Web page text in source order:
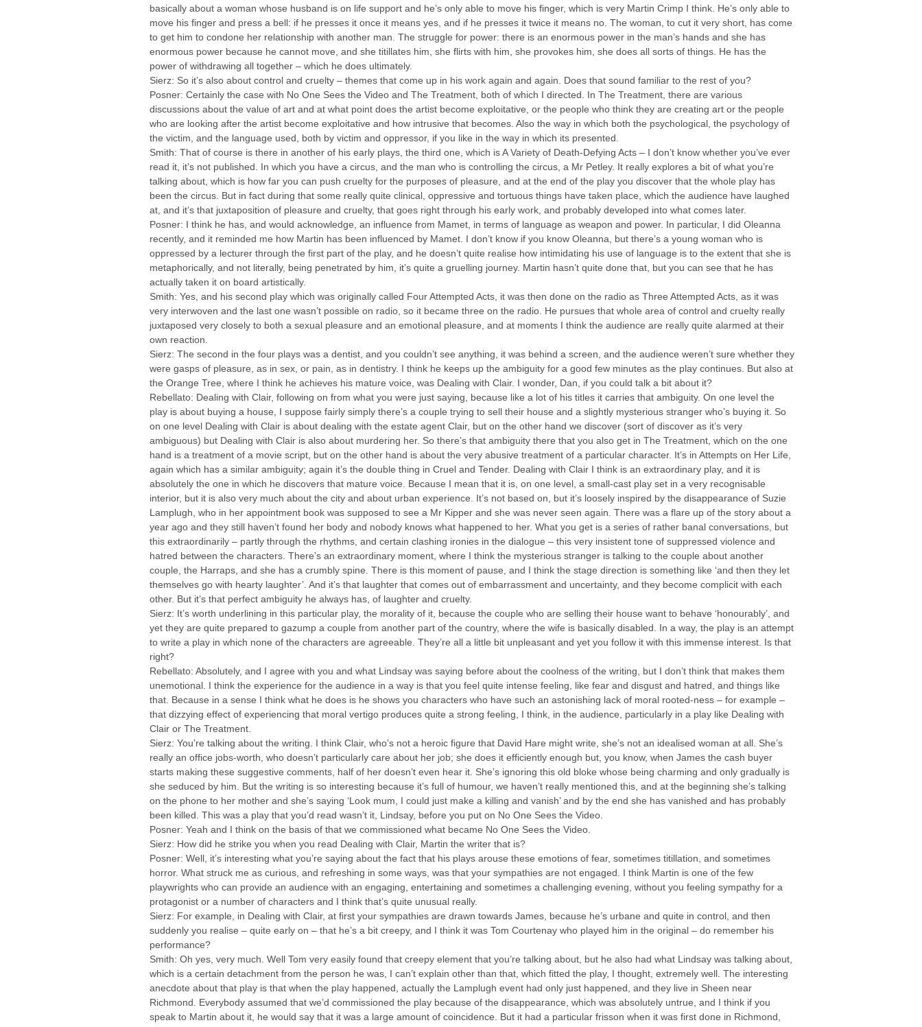
basically about a woman whose husband is on life support and he’s only able to move his finger, which is very Martin Crimp I think. He’s only able to
move his finger and press a bell: if he presses it once it means yes, and if he presses it twice it means no. The woman, to cut it very short, has come
to get him to condone her relationship with another man. The struggle for power: there is an enormous power in the man’s hands and she has
enormous power because he cannot move, and she titillates him, she flirts with him, she provokes him, she does all sorts of things. He has the
power of withdrawing all together – which he does ultimately.
Sierz: So it’s also about control and cruelty – themes that come up in his work again and again. Does that sound familiar to the rest of you?
Posner: Certainly the case with No One Sees the Video and The Treatment, both of which I directed. In The Treatment, there are various
discussions about the value of art and at what point does the artist become exploitative, or the people who think they are creating art or the people
who are looking after the artist become exploitative and how intrusive that becomes. Also the way in which both the psychological, the psychology of
the victim, and the language used, both by victim and oppressor, if you like in the way in which its presented.
Smith: That of course is there in another of his early plays, the third one, which is A Variety of Death-Defying Acts – I don’t know whether you’ve ever
read it, it’s not published. In which you have a circus, and the man who is controlling the circus, a Mr Petley. It really explores a bit of what you’re
talking about, which is how far you can push cruelty for the purposes of pleasure, and at the end of the play you discover that the whole play has
been the circus. But in fact during that some really quite clinical, oppressive and tortuous things have taken place, which the audience have laughed
at, and it’s that juxtaposition of pleasure and cruelty, that goes right through his early work, and probably developed into what comes later.
Posner: I think he has, and would acknowledge, an influence from Mamet, in terms of language as weapon and power. In particular, I did Oleanna
recently, and it reminded me how Martin has been influenced by Mamet. I don’t know if you know Oleanna, but there’s a young woman who is
oppressed by a lecturer through the first part of the play, and he doesn’t quite realise how intimidating his use of language is to the extent that she is
metaphorically, and not literally, being penetrated by him, it’s quite a gruelling journey. Martin hasn’t quite done that, but you can see that he has
actually taken it on board artistically.
Smith: Yes, and his second play which was originally called Four Attempted Acts, it was then done on the radio as Three Attempted Acts, as it was
very interwoven and the last one wasn’t possible on radio, so it became three on the radio. He pursues that whole area of control and cruelty really
juxtaposed very closely to both a sexual pleasure and an emotional pleasure, and at moments I think the audience are really quite alarmed at their
own reaction.
Sierz: The second in the four plays was a dentist, and you couldn’t see anything, it was behind a screen, and the audience weren’t sure whether they
were gasps of pleasure, as in sex, or pain, as in dentistry. I think he keeps up the ambiguity for a good few minutes as the play continues. But also at
the Orange Tree, where I think he achieves his mature voice, was Dealing with Clair. I wonder, Dan, if you could talk a bit about it?
Rebellato: Dealing with Clair, following on from what you were just saying, because like a lot of his titles it carries that ambiguity. On one level the
play is about buying a house, I suppose fairly simply there’s a couple trying to sell their house and a slightly mysterious stranger who’s buying it. So
on one level Dealing with Clair is about dealing with the estate agent Clair, but on the other hand we discover (sort of discover as it’s very
ambiguous) but Dealing with Clair is also about murdering her. So there’s that ambiguity there that you also get in The Treatment, which on the one
hand is a treatment of a movie script, but on the other hand is about the very abusive treatment of a particular character. It’s in Attempts on Her Life,
again which has a similar ambiguity; again it’s the double thing in Cruel and Tender. Dealing with Clair I think is an extraordinary play, and it is
absolutely the one in which he discovers that mature voice. Because I mean that it is, on one level, a small-cast play set in a very recognisable
interior, but it is also very much about the city and about urban experience. It’s not based on, but it’s loosely inspired by the disappearance of Suzie
Lamplugh, who in her appointment book was supposed to see a Mr Kipper and she was never seen again. There was a flare up of the story about a
year ago and they still haven’t found her body and nobody knows what happened to her. What you get is a series of rather banal conversations, but
this extraordinarily – partly through the rhythms, and certain clashing ironies in the dialogue – this very insistent tone of suppressed violence and
hatred between the characters. There’s an extraordinary moment, where I think the mysterious stranger is talking to the couple about another
couple, the Harraps, and she has a crumbly spine. There is this moment of pause, and I think the stage direction is something like ‘and then they let
themselves go with hearty laughter’. And it’s that laughter that comes out of embarrassment and uncertainty, and they become complicit with each
other. But it’s that perfect ambiguity he always has, of laughter and cruelty.
Sierz: It’s worth underlining in this particular play, the morality of it, because the couple who are selling their house want to behave ‘honourably’, and
yet they are quite prepared to gazump a couple from another part of the country, where the wife is basically disabled. In a way, the play is an attempt
to write a play in which none of the characters are agreeable. They’re all a little bit unpleasant and yet you follow it with this immense interest. Is that
right?
Rebellato: Absolutely, and I agree with you and what Lindsay was saying before about the coolness of the writing, but I don’t think that makes them
unemotional. I think the experience for the audience in a way is that you feel quite intense feeling, like fear and disgust and hatred, and things like
that. Because in a sense I think what he does is he shows you characters who have such an astonishing lack of moral rooted-ness – for example –
that dizzying effect of experiencing that moral vertigo produces quite a strong feeling, I think, in the audience, particularly in a play like Dealing with
Clair or The Treatment.
Sierz: You’re talking about the writing. I think Clair, who’s not a heroic figure that David Hare might write, she’s not an idealised woman at all. She’s
really an office jobs-worth, who doesn’t particularly care about her job; she does it efficiently enough but, you know, when James the cash buyer
starts making these suggestive comments, half of her doesn’t even hear it. She’s ignoring this old bloke whose being charming and only gradually is
she seduced by him. But the writing is so interesting because it’s full of humour, we haven’t really mentioned this, and at the beginning she’s talking
on the phone to her mother and she’s saying ‘Look mum, I could just make a killing and vanish’ and by the end she has vanished and has probably
been killed. This was a play that you’d read wasn’t it, Lindsay, before you put on No One Sees the Video.
Posner: Yeah and I think on the basis of that we commissioned what became No One Sees the Video.
Sierz: How did he strike you when you read Dealing with Clair, Martin the writer that is?
Posner: Well, it’s interesting what you’re saying about the fact that his plays arouse these emotions of fear, sometimes titillation, and sometimes
horror. What struck me as curious, and refreshing in some ways, was that your sympathies are not engaged. I think Martin is one of the few
playwrights who can provide an audience with an engaging, entertaining and sometimes a challenging evening, without you feeling sympathy for a
protagonist or a number of characters and I think that’s quite unusual really.
Sierz: For example, in Dealing with Clair, at first your sympathies are drawn towards James, because he’s urbane and quite in control, and then
suddenly you realise – quite early on – that he’s a bit creepy, and I think it was Tom Courtenay who played him in the original – do remember his
performance?
Smith: Oh yes, very much. Well Tom very easily found that creepy element that you’re talking about, but he also had what Lindsay was talking about,
which is a certain detachment from the person he was, I can’t explain other than that, which fitted the play, I thought, extremely well. The interesting
anecdote about that play is that when the play happened, actually the Lamplugh event had only just happened, and they live in Sheen near
Richmond. Everybody assumed that we’d commissioned the play because of the disappearance, which was absolutely untrue, and I think if you
speak to Martin about it, he would say that it was a large amount of coincidence. But it had a particular frisson when it was first done in Richmond,